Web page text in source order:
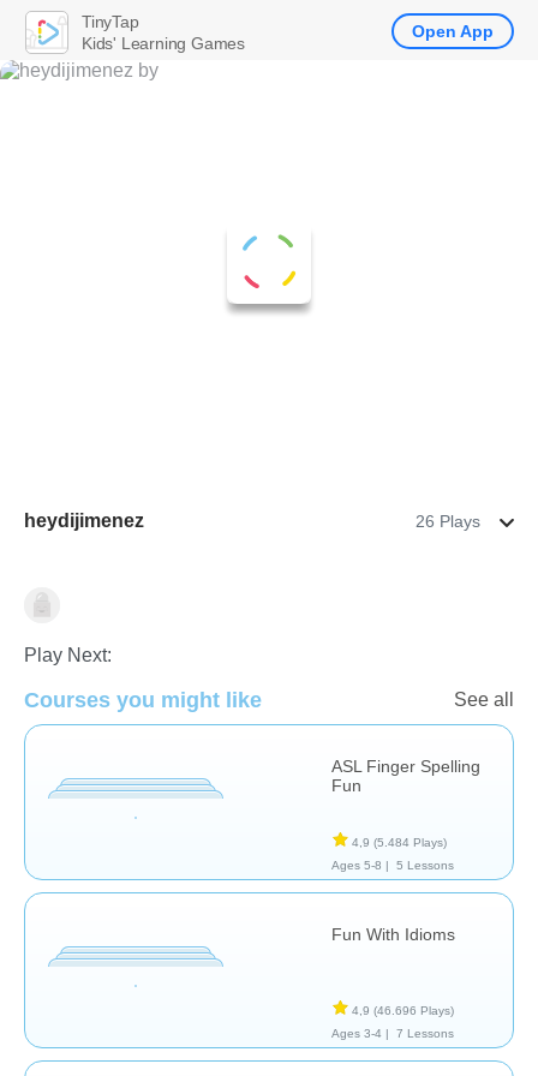
heydijimenez 26 Plays
Terapia
Play Next:
Courses you might like See all
ASL Finger Spelling
Fun
4,9 (5.484 Plays)
Ages 5-8 |
5 Lessons
Fun With Idioms
4,9 (46.696 Plays)
Ages 3-4 |
7 Lessons
TinyTap
Kids' Learning Games
Open App